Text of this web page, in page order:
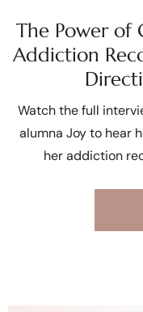
The Power of
Addiction
Watch the full
alumna Joy to hear
her addiction